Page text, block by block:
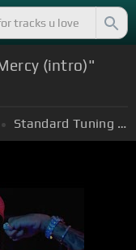
(intro)"
Standard Tuning (EADGBE)